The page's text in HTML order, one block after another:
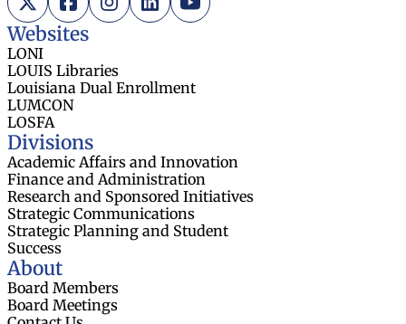
Websites
LONI
LOUIS Libraries
Louisiana Dual Enrollment
LUMCON
LOSFA
Divisions
Academic Affairs and Innovation
Finance and Administration
Research and Sponsored Initiatives
Strategic Communications
Strategic Planning and Student
Success
About
Board Members
Board Meetings